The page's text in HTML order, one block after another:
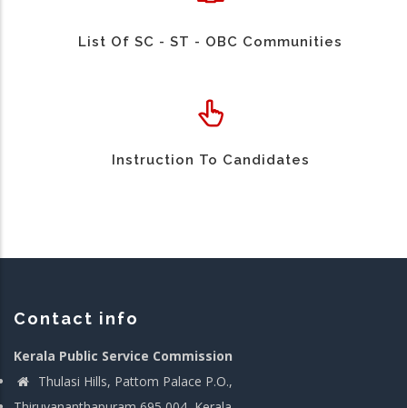
List Of SC - ST - OBC Communities
Instruction To Candidates
Contact info
Kerala Public Service Commission
Thulasi Hills, Pattom Palace P.O.,